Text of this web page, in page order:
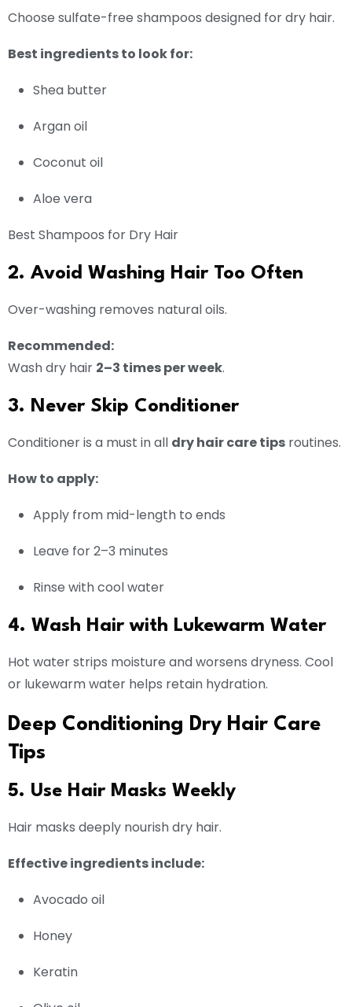
Choose sulfate-free shampoos designed for dry hair.
Best ingredients to look for:
Shea butter
Argan oil
Coconut oil
Aloe vera
Best Shampoos for Dry Hair
2. Avoid Washing Hair Too Often
Over-washing removes natural oils.
Recommended:
Wash dry hair 2–3 times per week.
3. Never Skip Conditioner
Conditioner is a must in all dry hair care tips routines.
How to apply:
Apply from mid-length to ends
Leave for 2–3 minutes
Rinse with cool water
4. Wash Hair with Lukewarm Water
Hot water strips moisture and worsens dryness. Cool
or lukewarm water helps retain hydration.
Deep Conditioning Dry Hair Care
Tips
5. Use Hair Masks Weekly
Hair masks deeply nourish dry hair.
Effective ingredients include:
Avocado oil
Honey
Keratin